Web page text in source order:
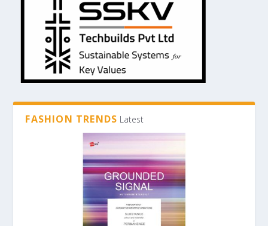
FASHION TRENDS Latest